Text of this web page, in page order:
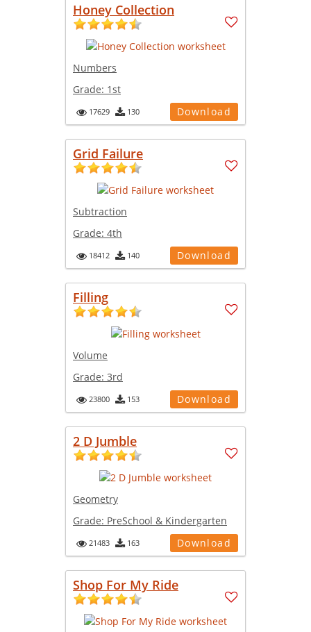
Honey Collection
Numbers
Grade: 1st
17629 130 Download
Grid Failure
Subtraction
Grade: 4th
18412 140 Download
Filling
Volume
Grade: 3rd
23800 153 Download
2 D Jumble
Geometry
Grade: PreSchool & Kindergarten
21483 163 Download
Shop For My Ride